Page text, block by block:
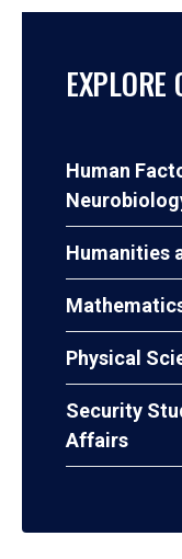
Human
Humanities
Physical
Security
Affairs